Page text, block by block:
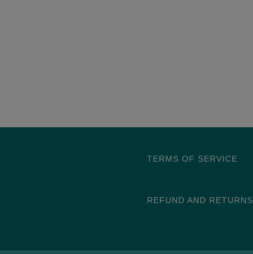
TERMS OF SERVICE
REFUND AND RETURNS